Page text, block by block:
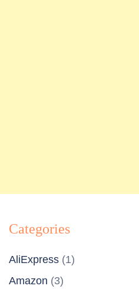
Categories
AliExpress (1)
Amazon (3)